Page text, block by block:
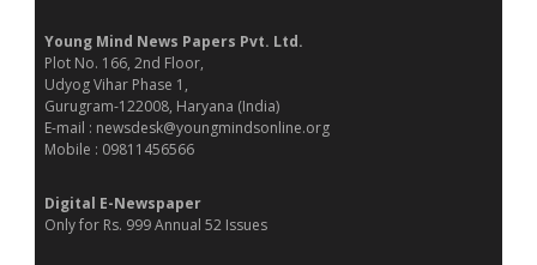
Young Mind News Papers Pvt. Ltd.
Plot No. 166, 2nd Floor,
Udyog Vihar Phase 1,
Gurugram-122008, Haryana (India)
E-mail : newsdesk@youngmindsonline.org
Mobile : 09811456566
Digital E-Newspaper
Only for Rs. 999 Annual 52 Issues